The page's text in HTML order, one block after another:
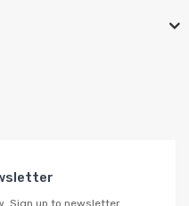
Sign up to newsletter